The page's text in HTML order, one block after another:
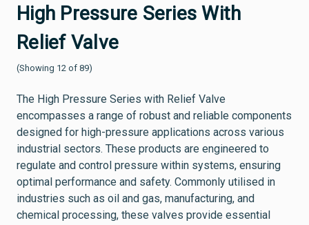
High Pressure Series With
Relief Valve
(Showing 12 of 89)
The High Pressure Series with Relief Valve
encompasses a range of robust and reliable components
designed for high-pressure applications across various
industrial sectors. These products are engineered to
regulate and control pressure within systems, ensuring
optimal performance and safety. Commonly utilised in
industries such as oil and gas, manufacturing, and
chemical processing, these valves provide essential